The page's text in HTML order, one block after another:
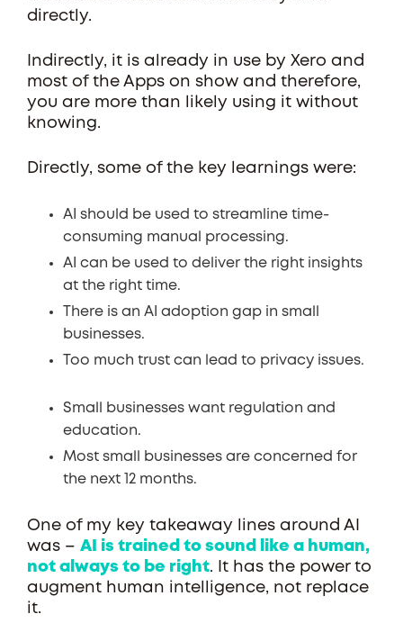
directly.
Indirectly, it is already in use by Xero and
most of the Apps on show and therefore,
you are more than likely using it without
knowing.
Directly, some of the key learnings were:
AI should be used to streamline time-
consuming manual processing.
AI can be used to deliver the right insights
at the right time.
There is an AI adoption gap in small
businesses.
Too much trust can lead to privacy issues.
Small businesses want regulation and
education.
Most small businesses are concerned for
the next 12 months.
One of my key takeaway lines around AI
was – AI is trained to sound like a human,
not always to be right. It has the power to
augment human intelligence, not replace
it.